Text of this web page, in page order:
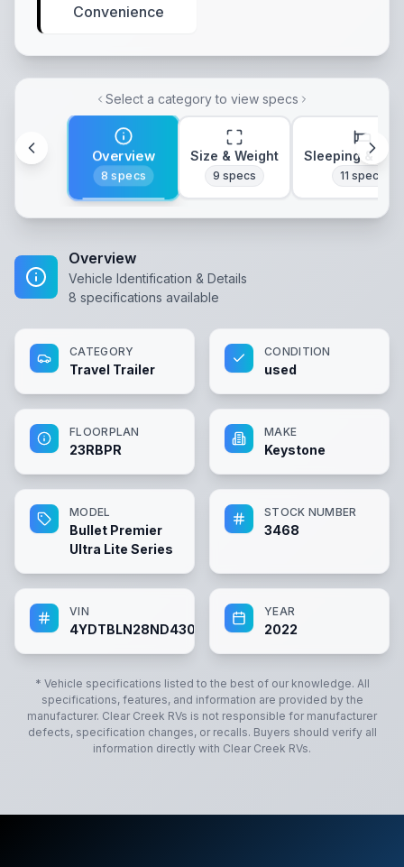
Convenience
Select a category to view specs
Overview
8 specs
Size & Weight
9 specs
Sleeping &
11 specs
Overview
Vehicle Identification & Details
8 specifications available
CATEGORY
Travel Trailer
CONDITION
used
FLOORPLAN
23RBPR
MAKE
Keystone
MODEL
Bullet Premier
Ultra Lite Series
STOCK NUMBER
3468
VIN
4YDTBLN28ND430584
YEAR
2022
* Vehicle specifications listed to the best of our knowledge. All
specifications, features, and information are provided by the
manufacturer. Clear Creek RVs is not responsible for manufacturer
defects, specification changes, or recalls. Buyers should verify all
information directly with Clear Creek RVs.